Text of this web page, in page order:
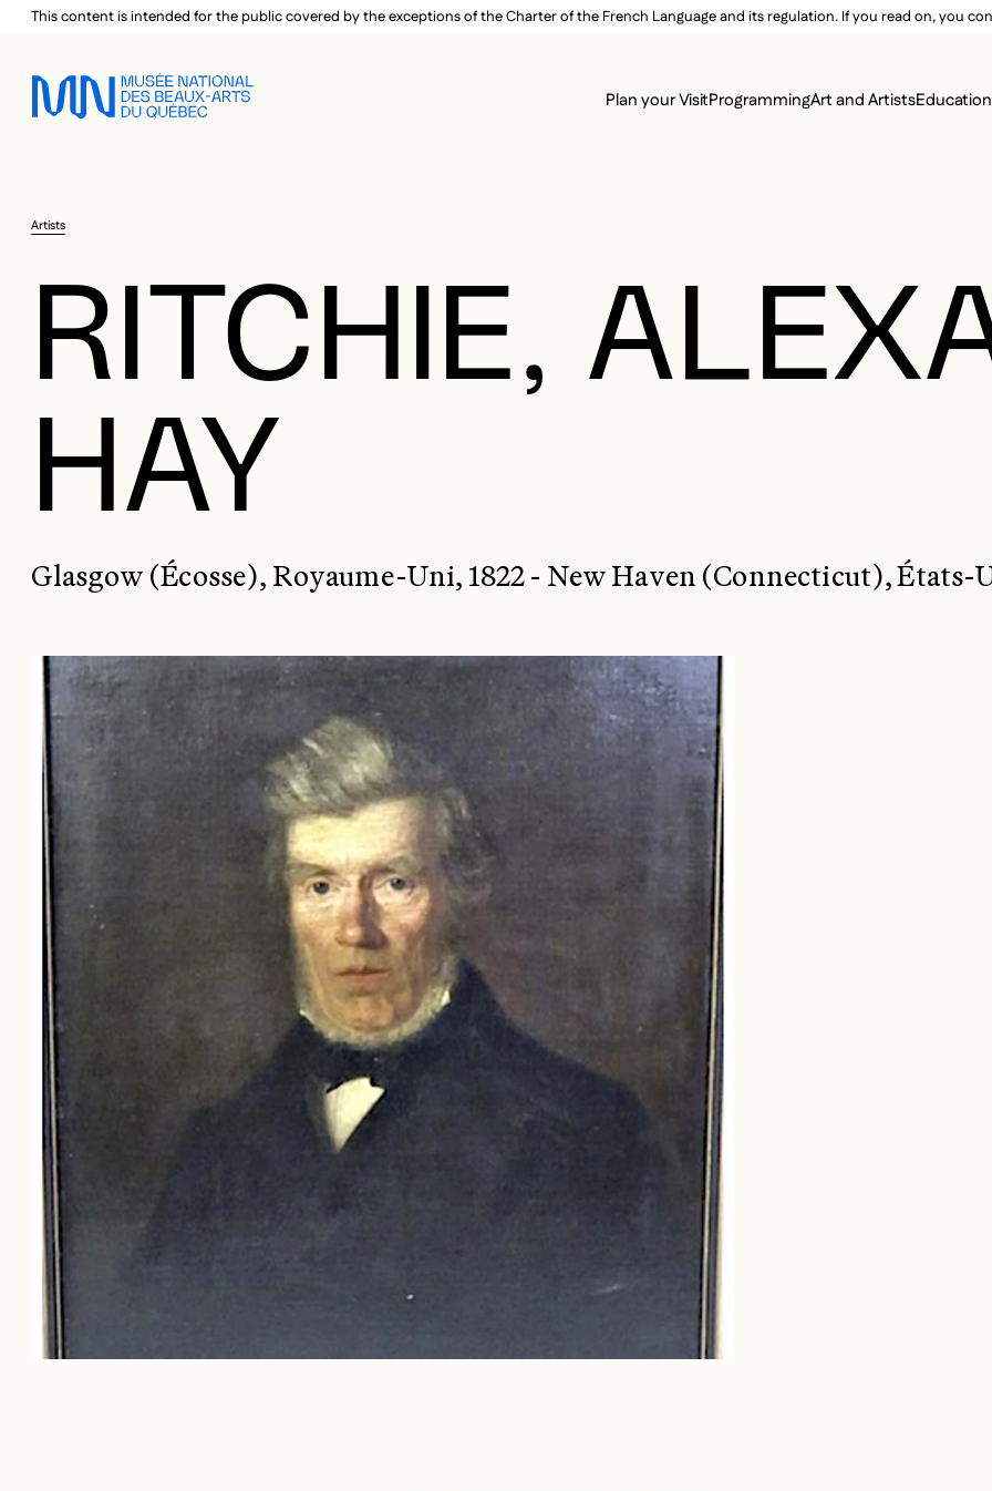
Skip to main menu
Skip to main content
Skip to footer
This content is intended for the public covered by the exceptions of the Charter of the French Language and its regulation. If you read on, you
MAIN
Plan your VisitProgrammingArt and Artists
Artists
RITCHIE,
HAY
Glasgow (Écosse), Royaume-Uni, 1822 - New Haven (Connecticut), États-